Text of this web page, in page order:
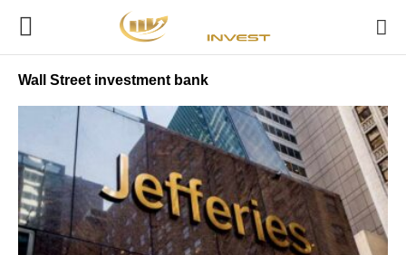
Wall Street investment bank